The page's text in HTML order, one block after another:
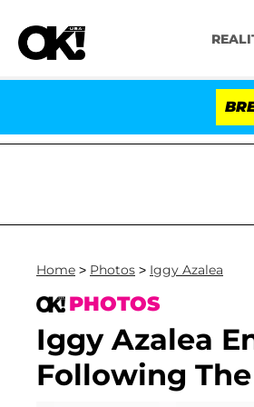
Home > Photos > Iggy Azalea
PHOTOS
Iggy Azalea
Following